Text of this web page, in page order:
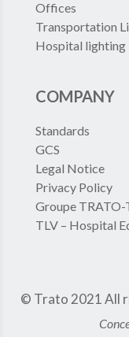
Offices
Transportation
Hospital lighting
COMPANY
Standards
GCS
Legal Notice
Privacy Policy
Groupe TRATO-
TLV – Hospital
© Trato 2021All